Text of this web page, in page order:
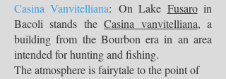
Casina Vanvitelliana: On Lake Fusaroin
Bacoli stands theCasina vanvitelliana, a
building from the Bourbon era in an area
intended for hunting and fishing.
The atmosphere is fairytale to the point of